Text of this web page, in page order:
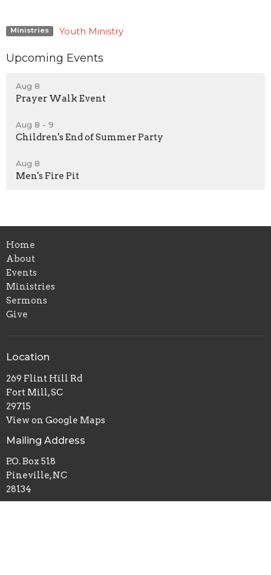
Ministries Youth Ministry
Upcoming Events
Aug 8
Prayer Walk Event
Aug 8 - 9
Children's End of Summer Party
Aug 8
Men's Fire Pit
Home
About
Events
Ministries
Sermons
Give
Location
269 Flint Hill Rd
Fort Mill, SC
29715
View on Google Maps
Mailing Address
P.O. Box 518
Pineville, NC
28134